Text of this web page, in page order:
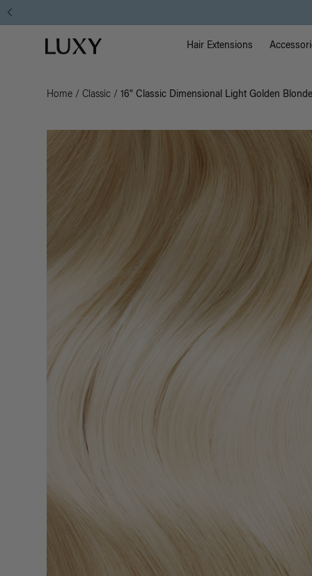
Luxy homepage Main
Hair Extensions
Home / Classic / 16" Classic Dimensional Light Golden